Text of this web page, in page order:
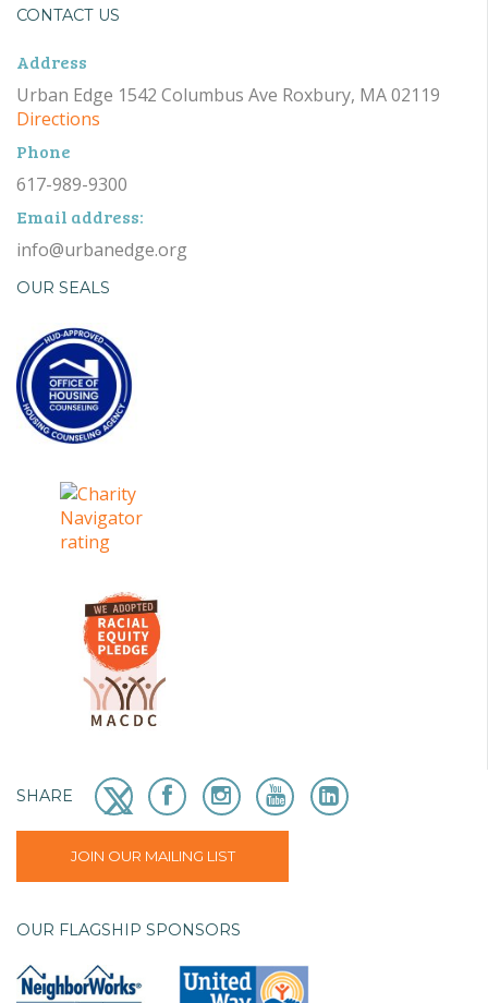
CONTACT US
Address
Urban Edge 1542 Columbus Ave Roxbury, MA 02119
Directions
Phone
617-989-9300
Email address:
info@urbanedge.org
OUR SEALS
SHARE
JOIN OUR MAILING LIST
OUR FLAGSHIP SPONSORS